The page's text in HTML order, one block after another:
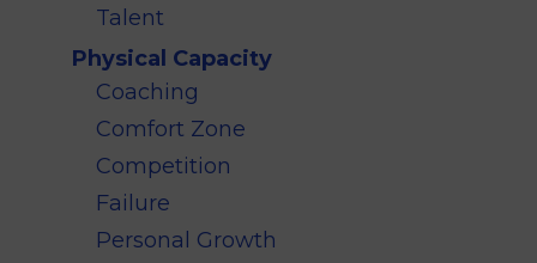
Talent
Physical Capacity
Coaching
Comfort Zone
Competition
Failure
Personal Growth